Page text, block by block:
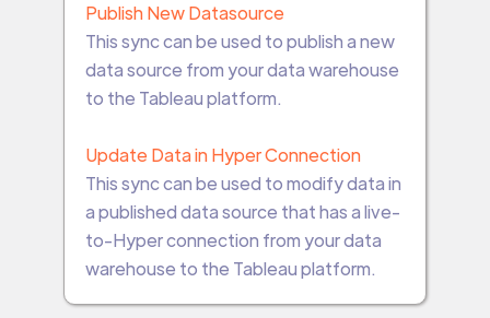
Publish New Datasource
This sync can be used to publish a new
data source from your data warehouse
to the Tableau platform.
Update Data in Hyper Connection
This sync can be used to modify data in
a published data source that has a live-
to-Hyper connection from your data
warehouse to the Tableau platform.